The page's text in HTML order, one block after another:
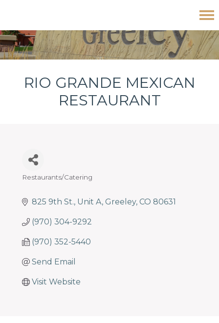
to
primary
to
main
to
footer
Rio Grande Mexican Restaurant
RIO GRANDE MEXICAN
RESTAURANT
Categories
Restaurants/Catering
825 9th St. Unit A Greeley CO 80631
(970) 304-9292
(970) 352-5440
Send Email
Visit Website